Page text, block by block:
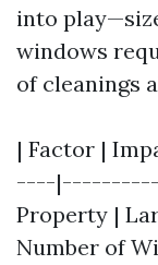
into
windows
of cleanings
| Factor |
----
Property |
Number of